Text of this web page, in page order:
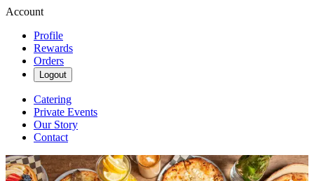
Account
Profile
Rewards
Orders
Logout
Catering
Private Events
Our Story
Contact